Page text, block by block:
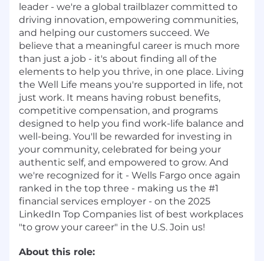
leader - we're a global trailblazer committed to
driving innovation, empowering communities,
and helping our customers succeed. We
believe that a meaningful career is much more
than just a job - it's about finding all of the
elements to help you thrive, in one place. Living
the Well Life means you're supported in life, not
just work. It means having robust benefits,
competitive compensation, and programs
designed to help you find work-life balance and
well-being. You'll be rewarded for investing in
your community, celebrated for being your
authentic self, and empowered to grow. And
we're recognized for it - Wells Fargo once again
ranked in the top three - making us the #1
financial services employer - on the 2025
LinkedIn Top Companies list of best workplaces
"to grow your career" in the U.S. Join us!
About this role: